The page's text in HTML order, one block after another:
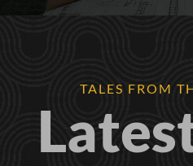
TALES FROM